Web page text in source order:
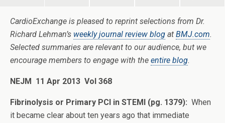
CardioExchange is pleased to reprint selections from Dr.
Richard Lehman’s weekly journal review blog at BMJ.com.
Selected summaries are relevant to our audience, but we
encourage members to engage with the entire blog.
NEJM 11 Apr 2013 Vol 368
Fibrinolysis or Primary PCI in STEMI (pg. 1379): When
it became clear about ten years ago that immediate